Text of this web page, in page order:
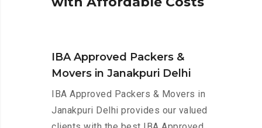
IBA Approved Packers &
Movers in Janakpuri Delhi
IBA Approved Packers & Movers in
Janakpuri Delhi provides our valued